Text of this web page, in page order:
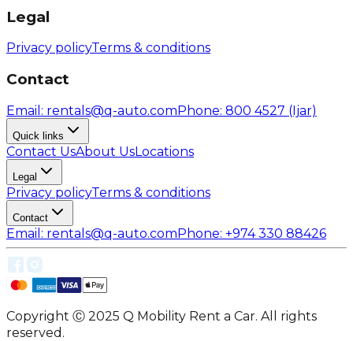
Legal
Privacy policyTerms & conditions
Contact
Email : rentals@q-auto.comPhone: 800 4527 (Ijar)
Quick links
Contact UsAbout UsLocations
Legal
Privacy policyTerms & conditions
Contact
Email : rentals@q-auto.comPhone: +974 330 88426
Copyright Ⓒ 2025 Q Mobility Rent a Car. All rights
reserved.